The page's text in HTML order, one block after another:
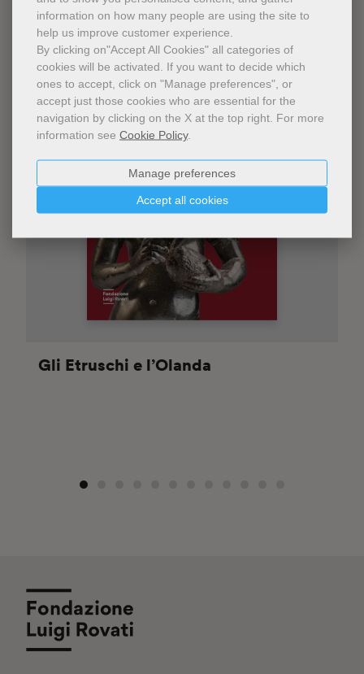
information on how many people are using the site to
help us improve customer experience.
By clicking on"Accept All Cookies" all categories of
cookies will be activated. If you want to decide which
ones to accept, click on "Manage preferences", or
accept just those cookies who are essential for the
navigation by clicking on the X at the top right. For more
information see Cookie Policy.
Accept all cookies
Manage preferences
Gli Etruschi e l’Olanda